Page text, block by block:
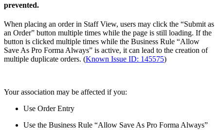
prevented.
When placing an order in Staff View, users may click the “Submit as
an Order” button multiple times while the page is still loading. If the
button is clicked multiple times while the Business Rule “Allow
Save As Pro Forma Always” is active, it can lead to the creation of
multiple duplicate orders. (Known Issue ID: 145575)
Your association may be affected if you:
Use Order Entry
Use the Business Rule “Allow Save As Pro Forma Always”